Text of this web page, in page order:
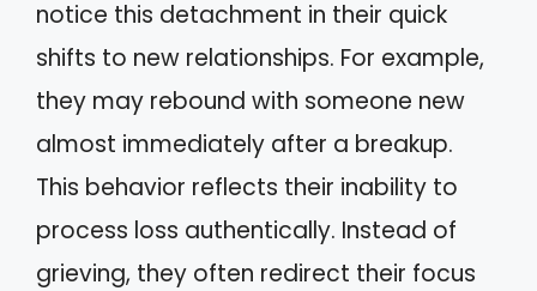
notice this detachment in their quick
shifts to new relationships. For example,
they may rebound with someone new
almost immediately after a breakup.
This behavior reflects their inability to
process loss authentically. Instead of
grieving, they often redirect their focus